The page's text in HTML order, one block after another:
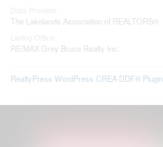
The Lakelands Association of REALTORS®
RE/MAX Grey Bruce Realty Inc.
RealtyPress WordPress CREA DDF® Plugin